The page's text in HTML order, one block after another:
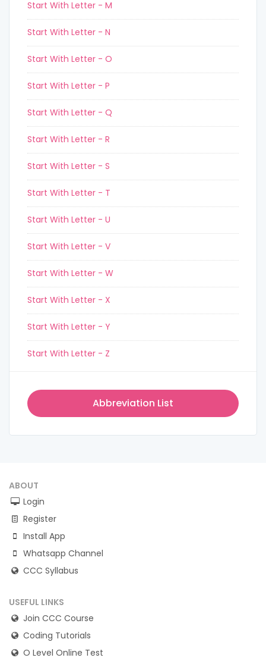
Start With Letter - M
Start With Letter - N
Start With Letter - O
Start With Letter - P
Start With Letter - Q
Start With Letter - R
Start With Letter - S
Start With Letter - T
Start With Letter - U
Start With Letter - V
Start With Letter - W
Start With Letter - X
Start With Letter - Y
Start With Letter - Z
Abbreviation List
ABOUT
Login
Register
Install App
Whatsapp Channel
CCC Syllabus
USEFUL LINKS
Join CCC Course
Coding Tutorials
O Level Online Test